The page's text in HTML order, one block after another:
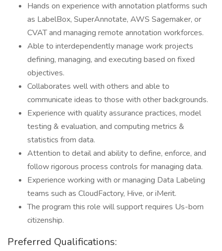
Hands on experience with annotation platforms such
as LabelBox, SuperAnnotate, AWS Sagemaker, or
CVAT and managing remote annotation workforces.
Able to interdependently manage work projects
defining, managing, and executing based on fixed
objectives.
Collaborates well with others and able to
communicate ideas to those with other backgrounds.
Experience with quality assurance practices, model
testing & evaluation, and computing metrics &
statistics from data.
Attention to detail and ability to define, enforce, and
follow rigorous process controls for managing data.
Experience working with or managing Data Labeling
teams such as CloudFactory, Hive, or iMerit.
The program this role will support requires Us-born
citizenship.
Preferred Qualifications: